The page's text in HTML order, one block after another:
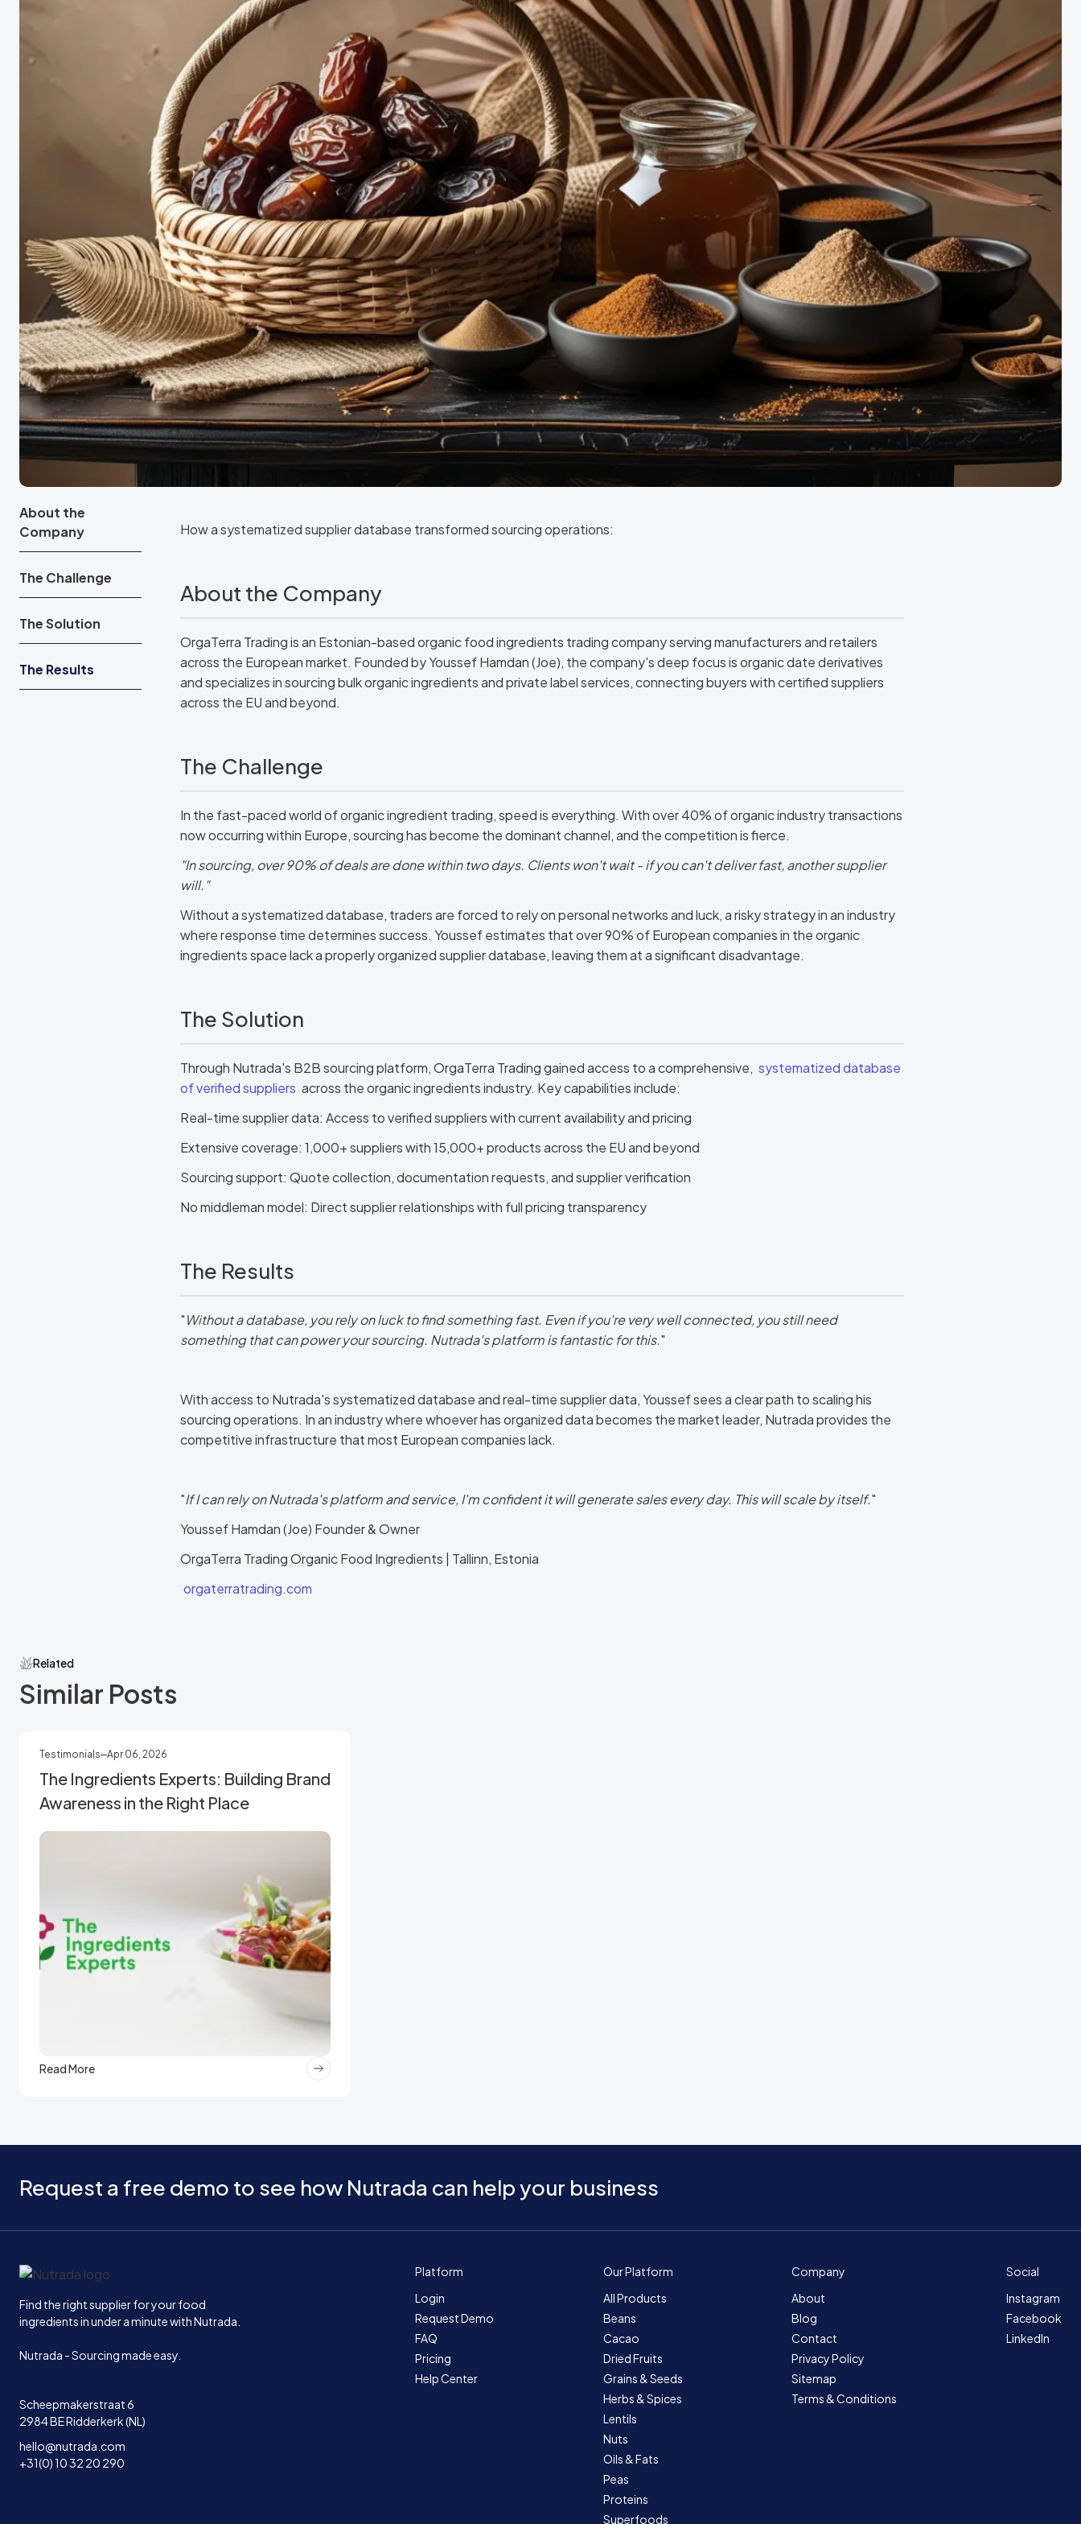
About the
Company
The Challenge
The Solution
The Results
How a systematized supplier database transformed sourcing operations:
About the Company
OrgaTerra Trading is an Estonian-based organic food ingredients trading company serving manufacturers and retailers
across the European market. Founded by Youssef Hamdan (Joe), the company's deep focus is organic date derivatives
and specializes in sourcing bulk organic ingredients and private label services, connecting buyers with certified suppliers
across the EU and beyond.
The Challenge
In the fast-paced world of organic ingredient trading, speed is everything. With over 40% of organic industry transactions
now occurring within Europe, sourcing has become the dominant channel, and the competition is fierce.
"In sourcing, over 90% of deals are done within two days. Clients won't wait - if you can't deliver fast, another supplier
will."
Without a systematized database, traders are forced to rely on personal networks and luck, a risky strategy in an industry
where response time determines success. Youssef estimates that over 90% of European companies in the organic
ingredients space lack a properly organized supplier database, leaving them at a significant disadvantage.
The Solution
Through Nutrada's B2B sourcing platform, OrgaTerra Trading gained access to a comprehensive, systematized database
of verified suppliers across the organic ingredients industry. Key capabilities include:
Real-time supplier data: Access to verified suppliers with current availability and pricing
Extensive coverage: 1,000+ suppliers with 15,000+ products across the EU and beyond
Sourcing support: Quote collection, documentation requests, and supplier verification
No middleman model: Direct supplier relationships with full pricing transparency
The Results
"Without a database, you rely on luck to find something fast. Even if you're very well connected, you still need
something that can power your sourcing. Nutrada's platform is fantastic for this."
With access to Nutrada's systematized database and real-time supplier data, Youssef sees a clear path to scaling his
sourcing operations. In an industry where whoever has organized data becomes the market leader, Nutrada provides the
competitive infrastructure that most European companies lack.
"If I can rely on Nutrada's platform and service, I'm confident it will generate sales every day. This will scale by itself."
Youssef Hamdan (Joe) Founder & Owner
OrgaTerra Trading Organic Food Ingredients | Tallinn, Estonia
orgaterratrading.com
Related
Similar Posts
Testimonials Apr 06, 2026
The Ingredients Experts: Building Brand
Awareness in the Right Place
Read More
Request a free demo to see how Nutrada can help your business
Home
Find the right supplier for your food
ingredients in under a minute with Nutrada.
Nutrada - Sourcing made easy.
Scheepmakerstraat 6
2984 BE Ridderkerk (NL)
hello@nutrada.com
+31(0) 10 32 20 290
Platform
Login
Request Demo
FAQ
Pricing
Help Center
Our Platform
All Products
Beans
Cacao
Dried Fruits
Grains & Seeds
Herbs & Spices
Lentils
Nuts
Oils & Fats
Peas
Proteins
Superfoods
Company
About
Blog
Contact
Privacy Policy
Sitemap
Terms & Conditions
Social
Instagram
Facebook
LinkedIn